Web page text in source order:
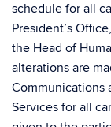
schedule for all
President’s
the Head of
alterations are
Communications
Services for all